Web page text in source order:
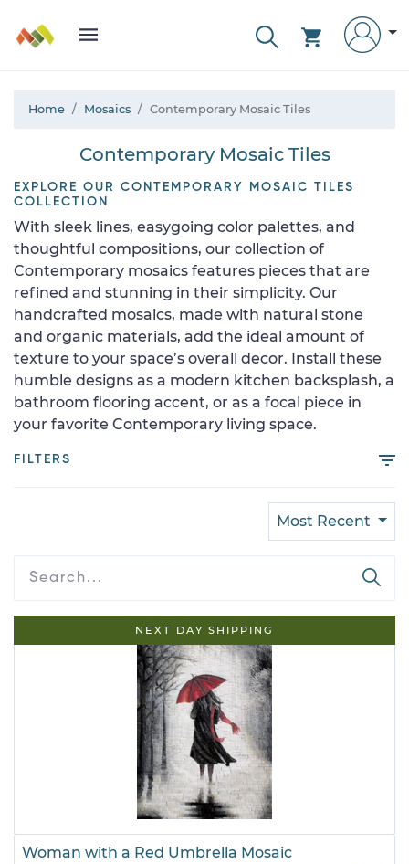
Home Mosaics Contemporary Mosaic Tiles
Contemporary Mosaic Tiles
EXPLORE OUR CONTEMPORARY MOSAIC TILES
COLLECTION
With sleek lines, easygoing color palettes, and
thoughtful compositions, our collection of
Contemporary mosaics features pieces that are
refined and stunning in their simplicity. Our
handcrafted mosaics, made with natural stone
and organic materials, add the ideal amount of
texture to your space’s overall decor. Install these
humble designs as a modern kitchen backsplash, a
bathroom flooring accent, or as a focal piece in
your favorite Contemporary living space.
FILTERS
Most Recent
NEXT DAY SHIPPING
Woman with a Red Umbrella Mosaic